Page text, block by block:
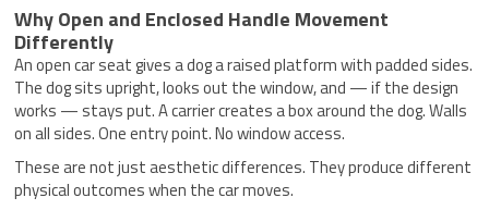
Why Open and Enclosed Handle Movement
Differently
An open car seat gives a dog a raised platform with padded sides.
The dog sits upright, looks out the window, and — if the design
works — stays put. A carrier creates a box around the dog. Walls
on all sides. One entry point. No window access.
These are not just aesthetic differences. They produce different
physical outcomes when the car moves.